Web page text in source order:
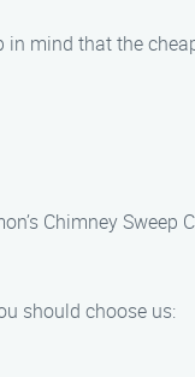
in mind that the
Chimney Sweep
should choose us: